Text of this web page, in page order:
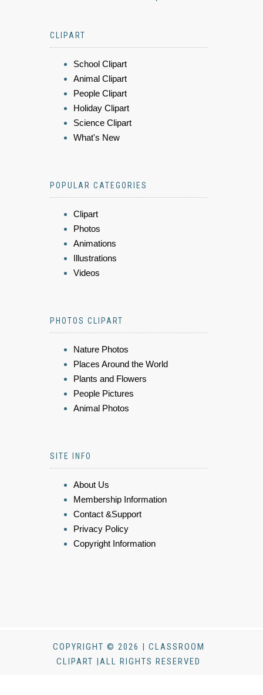
CLIPART
School Clipart
Animal Clipart
People Clipart
Holiday Clipart
Science Clipart
What's New
POPULAR CATEGORIES
Clipart
Photos
Animations
Illustrations
Videos
PHOTOS CLIPART
Nature Photos
Places Around the World
Plants and Flowers
People Pictures
Animal Photos
SITE INFO
About Us
Membership Information
Contact &Support
Privacy Policy
Copyright Information
COPYRIGHT © 2026 | CLASSROOM
CLIPART |ALL RIGHTS RESERVED